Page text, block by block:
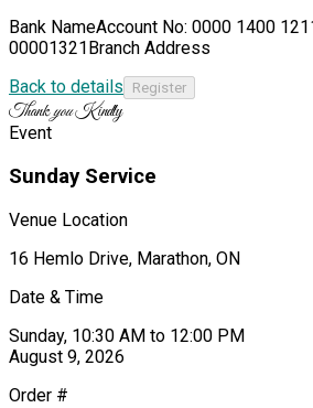
Bank NameAccount No: 0000 1400
00001321Branch Address
Back to details
ThankyouKindly
Event
Sunday Service
Venue Location
16 Hemlo Drive, Marathon, ON
Date & Time
Sunday, 10:30 AM to 12:00 PM
August 9, 2026
Order #